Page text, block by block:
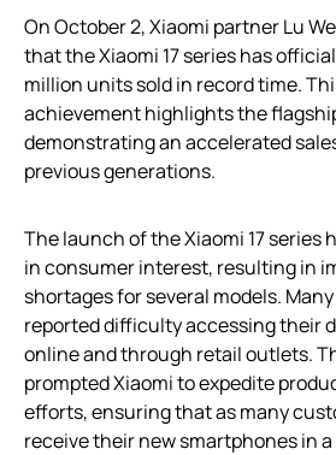
On October 2, Xiaomi partner Lu
that the Xiaomi 17 series has
million units sold in record time.
achievement highlights the
demonstrating an accelerated
previous generations.
The launch of the Xiaomi 17 series
in consumer interest, resulting in
shortages for several models.
reported difficulty accessing their
online and through retail outlets.
prompted Xiaomi to expedite
efforts, ensuring that as many
receive their new smartphones in